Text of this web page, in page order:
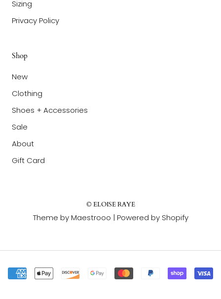
Sizing
Privacy Policy
Shop
New
Clothing
Shoes + Accessories
Sale
About
Gift Card
© ELOISE RAYE
Theme by Maestrooo | Powered by Shopify